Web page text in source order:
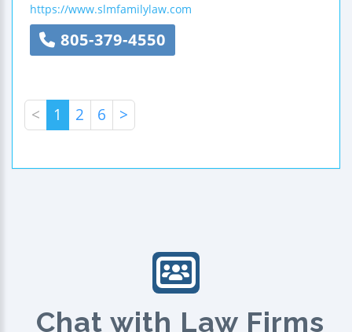
https://www.slmfamilylaw.com
805-379-4550
< 1 2 6 >
Chat with Law Firms